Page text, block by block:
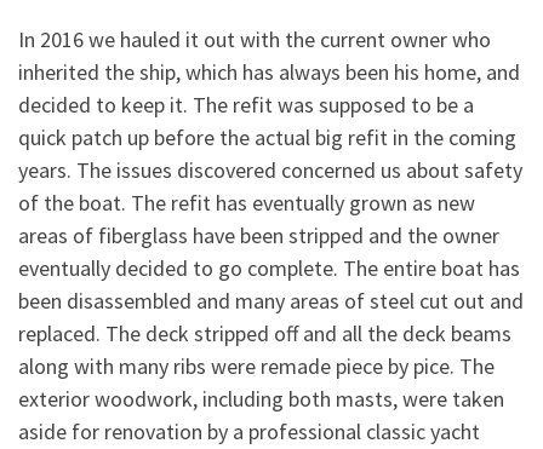
In 2016 we hauled it out with the current owner who
inherited the ship, which has always been his home, and
decided to keep it. The refit was supposed to be a
quick patch up before the actual big refit in the coming
years. The issues discovered concerned us about safety
of the boat. The refit has eventually grown as new
areas of fiberglass have been stripped and the owner
eventually decided to go complete. The entire boat has
been disassembled and many areas of steel cut out and
replaced. The deck stripped off and all the deck beams
along with many ribs were remade piece by pice. The
exterior woodwork, including both masts, were taken
aside for renovation by a professional classic yacht